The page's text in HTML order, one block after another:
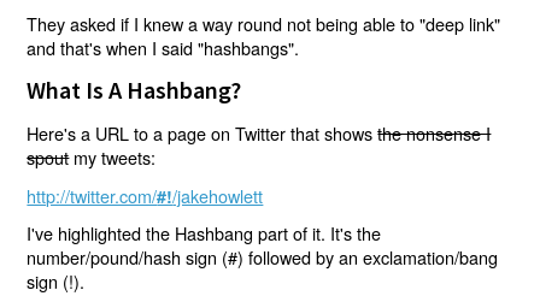
They asked if I knew a way round not being able to "deep link"
and that's when I said "hashbangs".
What Is A Hashbang?
Here's a URL to a page on Twitter that showsthe nonsense I
spoutmy tweets:
http://twitter.com/#!/jakehowlett
I've highlighted the Hashbang part of it. It's the
number/pound/hash sign (#) followed by an exclamation/bang
sign (!).